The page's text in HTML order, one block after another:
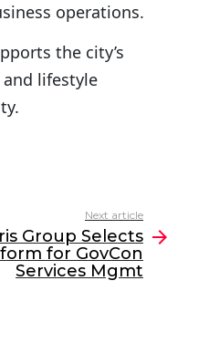
operations.
the city’s
lifestyle
Next article
Group Selects
for GovCon
Services Mgmt